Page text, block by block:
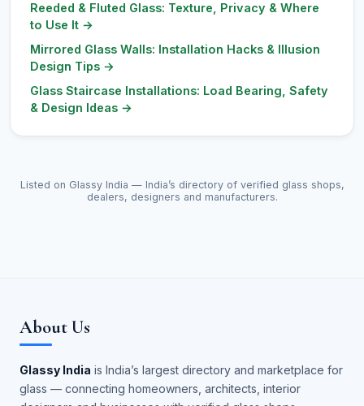
Reeded & Fluted Glass: Texture, Privacy & Where
to Use It →
Mirrored Glass Walls: Installation Hacks & Illusion
Design Tips →
Glass Staircase Installations: Load Bearing, Safety
& Design Ideas →
Listed on Glassy India — India’s directory of verified glass shops,
dealers, designers and manufacturers.
About Us
Glassy India is India’s largest directory and marketplace for
glass — connecting homeowners, architects, interior